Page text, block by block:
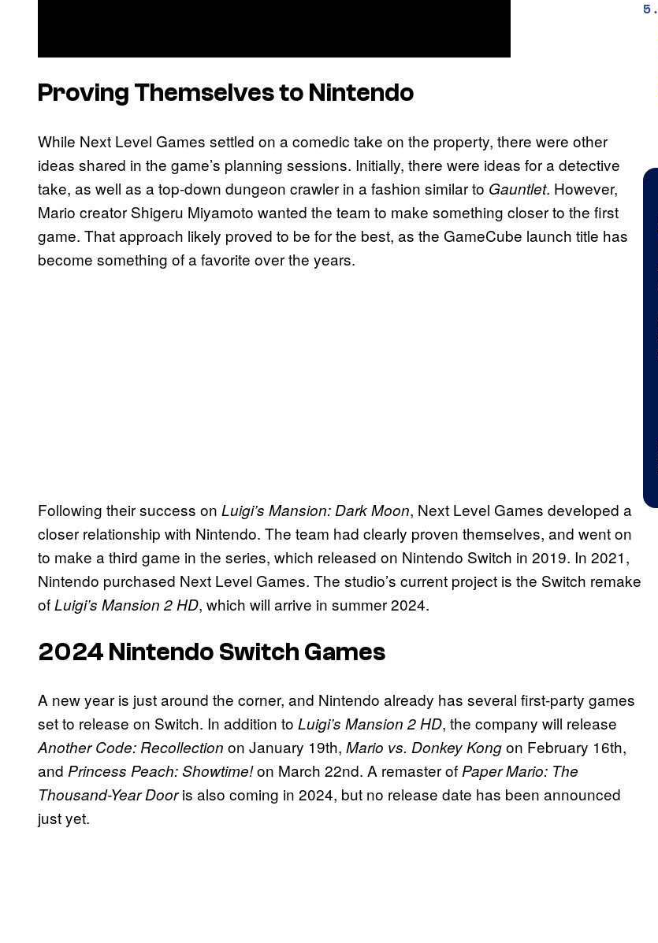
Proving Themselves to Nintendo
While Next Level Games settled on a comedic take on the property, there were other
ideas shared in the game’s planning sessions. Initially, there were ideas for a detective
take, as well as a top-down dungeon crawler in a fashion similar to Gauntlet. However,
Mario creator Shigeru Miyamoto wanted the team to make something closer to the first
game. That approach likely proved to be for the best, as the GameCube launch title has
become something of a favorite over the years.
Following their success on Luigi’s Mansion: Dark Moon, Next Level Games developed a
closer relationship with Nintendo. The team had clearly proven themselves, and went on
to make a third game in the series, which released on Nintendo Switch in 2019. In 2021,
Nintendo purchased Next Level Games. The studio’s current project is the Switch remake
ofLuigi’s Mansion 2 HD, which will arrive in summer 2024.
2024 Nintendo Switch Games
A new year is just around the corner, and Nintendo already has several first-party games
set to release on Switch. In addition to Luigi’s Mansion 2 HD, the company will release
Another Code: Recollection on January 19th, Mario vs. Donkey Kongon February 16th,
and Princess Peach: Showtime!on March 22nd. A remaster of Paper Mario: The
Thousand-Year Dooris also coming in 2024, but no release date has been announced
just yet.